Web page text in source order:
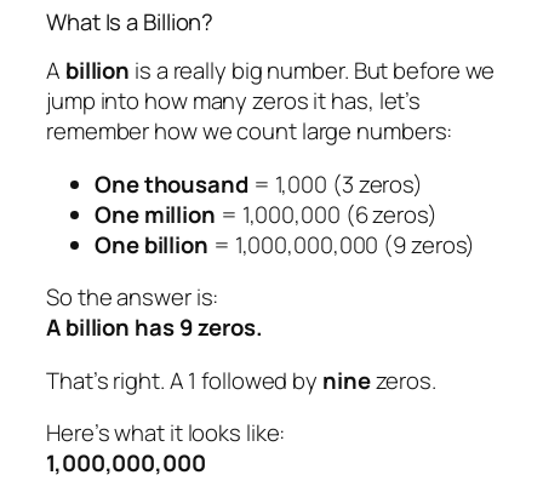
What Is a Billion?
A billion is a really big number. But before we
jump into how many zeros it has, let’s
remember how we count large numbers:
One thousand= 1,000 (3 zeros)
One million = 1,000,000 (6 zeros)
One billion = 1,000,000,000 (9 zeros)
So the answer is:
A billion has 9 zeros.
That’s right. A 1 followed by ninezeros.
Here’s what it looks like:
1,000,000,000